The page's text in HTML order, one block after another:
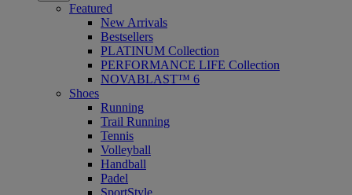
Featured
New Arrivals
Bestsellers
PLATINUM Collection
PERFORMANCE LIFE Collection
NOVABLAST™ 6
Shoes
Running
Trail Running
Tennis
Volleyball
Handball
Padel
SportStyle